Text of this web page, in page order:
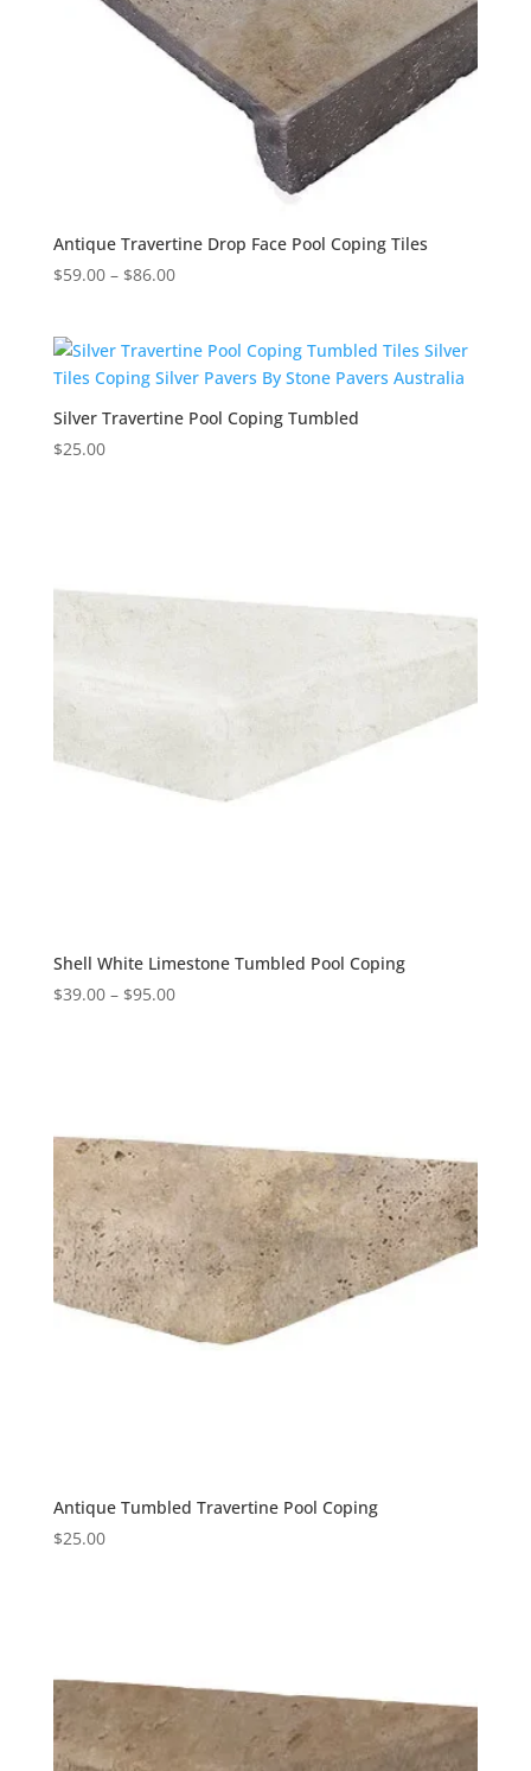
Antique Travertine Drop Face Pool Coping Tiles
$59.00– $86.00
Silver Travertine Pool Coping Tumbled
$25.00
Shell White Limestone Tumbled Pool Coping
$39.00– $95.00
Antique Tumbled Travertine Pool Coping
$25.00